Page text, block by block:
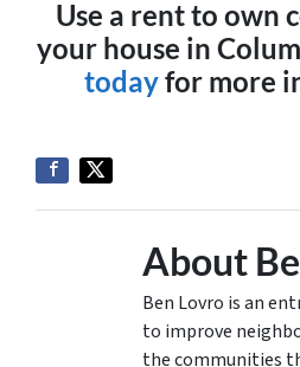
Use a rent to own
your house in
todayfor more
About
Ben Lovro is an
to improve
the communities